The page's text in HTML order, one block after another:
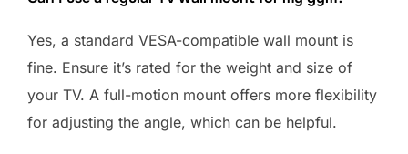
Yes, a standard VESA-compatible wall mount is
fine. Ensure it’s rated for the weight and size of
your TV. A full-motion mount offers more flexibility
for adjusting the angle, which can be helpful.